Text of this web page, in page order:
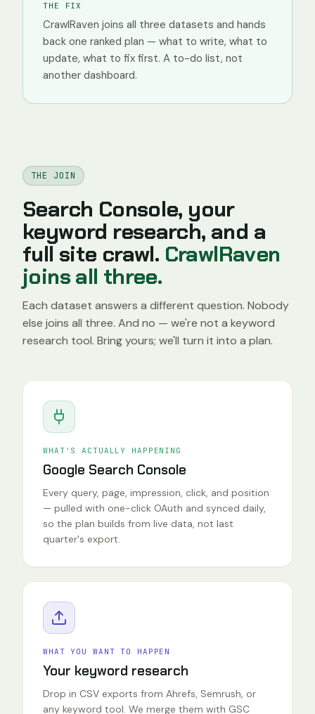
THE FIX
CrawlRaven joins all three datasets and hands
back one ranked plan — what to write, what to
update, what to fix first. A to-do list, not
another dashboard.
THE JOIN
Search Console, your
keyword research, and a
full site crawl. CrawlRaven
joins all three.
Each dataset answers a different question. Nobody
else joins all three. And no — we're not a keyword
research tool. Bring yours; we'll turn it into a plan.
WHAT'S ACTUALLY HAPPENING
Google Search Console
Every query, page, impression, click, and position
— pulled with one-click OAuth and synced daily,
so the plan builds from live data, not last
quarter's export.
WHAT YOU WANT TO HAPPEN
Your keyword research
Drop in CSV exports from Ahrefs, Semrush, or
any keyword tool. We merge them with GSC